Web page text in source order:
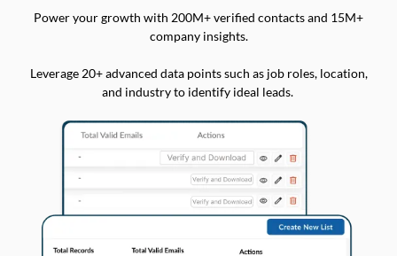
Power your growth with 200M+ verified contacts and 15M+
company insights.
Leverage 20+ advanced data points such as job roles, location,
and industry to identify ideal leads.